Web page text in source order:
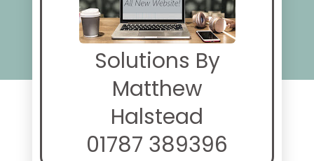
Solutions By
Matthew
Halstead
01787 389396